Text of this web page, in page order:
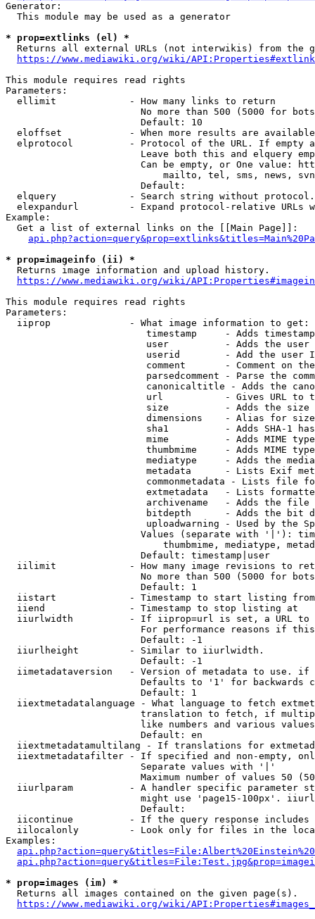
Generator:
  This module may be used as a generator
* prop=extlinks (el) *
Returns all external URLs (not interwikis) from the
https://www.mediawiki.org/wiki/
This module requires read rights
Parameters:
  ellimit             - How many links to return
No more than 500 (5000 for
                        Default: 10
eloffset            - When more results are
elprotocol          - Protocol of the URL. If empty
Leave both this and elquery
Can be empty, or One value:
mailto, tel, sms, news,
                        Default:
elquery             - Search string without
elexpandurl         - Expand protocol-relative URLs
Example:
  Get a list of external links on the [[Main Page]]:
* prop=imageinfo (ii) *
  Returns image information and upload history.
https://www.mediawiki.org/wiki/
This module requires read rights
Parameters:
  iiprop              - What image information to get:
timestamp     - Adds
user          - Adds the
userid        - Add the user
comment       - Comment on
parsedcomment - Parse the
canonicaltitle - Adds the
url           - Gives URL to
size          - Adds the
                         dimensions    - Alias for size
sha1          - Adds SHA-1
mime          - Adds MIME
thumbmime     - Adds MIME
mediatype     - Adds the
metadata      - Lists Exif
commonmetadata - Lists file
extmetadata   - Lists
archivename   - Adds the
bitdepth      - Adds the bit
uploadwarning - Used by the
Values (separate with '|'):
thumbmime, mediatype,
                        Default: timestamp|user
iilimit             - How many image revisions to
No more than 500 (5000 for
                        Default: 1
  iistart             - Timestamp to start listing from
  iiend               - Timestamp to stop listing at
iiurlwidth          - If iiprop=url is set, a URL
For performance reasons if
                        Default: -1
  iiurlheight         - Similar to iiurlwidth.
                        Default: -1
iimetadataversion   - Version of metadata to use.
Defaults to '1' for backwards
                        Default: 1
iiextmetadatalanguage - What language to fetch
translation to fetch, if
like numbers and various
                        Default: en
iiextmetadatamultilang - If translations for
iiextmetadatafilter - If specified and non-empty,
                        Separate values with '|'
Maximum number of values 50
iiurlparam          - A handler specific parameter
might use 'page15-100px'.
                        Default:
iicontinue          - If the query response
iilocalonly         - Look only for files in the
Examples:
* prop=images (im) *
  Returns all images contained on the given page(s).
https://www.mediawiki.org/wiki/